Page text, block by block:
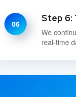
06 Step 6:
We
real-time